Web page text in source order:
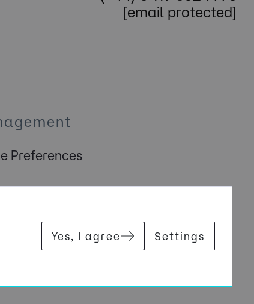
[email protected]
Preferences
IN ENGLAND AND WALES WITH COMPANY NUMBER
Yes, I agree Settings